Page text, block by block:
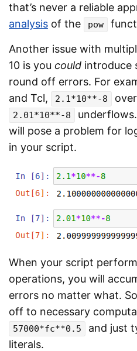
that’s never a reliable
analysis of the pow
Another issue with
10 is you could introduce
round off errors. For
and Tcl,
2.1*10**-8
2.01*10**-8
will pose a problem for
in your script.
When your script
operations, you will
errors no matter what.
off to necessary
57000*fc**0.5 and just
literals.